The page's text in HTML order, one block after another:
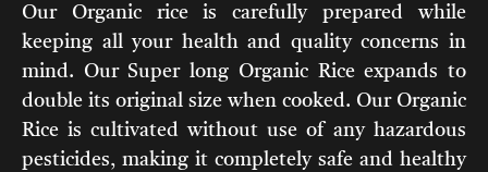
Our Organic rice is carefully prepared while
keeping all your health and quality concerns in
mind. Our Super long Organic Rice expands to
double its original size when cooked. Our Organic
Rice is cultivated without use of any hazardous
pesticides, making it completely safe and healthy